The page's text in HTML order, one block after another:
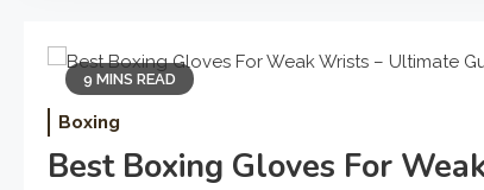
9 MINS READ
Boxing
Best Boxing Gloves For